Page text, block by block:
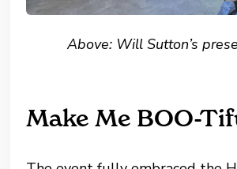
Above: Will Sutton’s
Make Me BOO-